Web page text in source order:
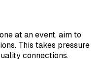
at an event, aim to
This takes pressure
connections.